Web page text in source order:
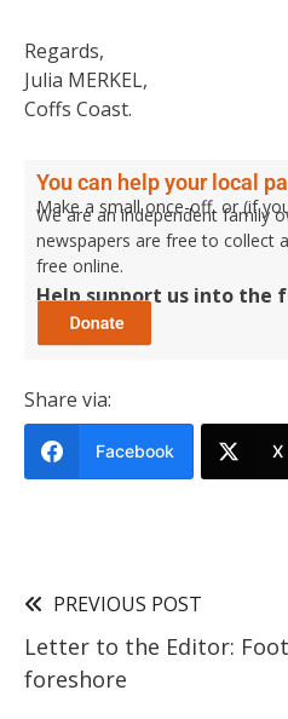
Regards,
Julia MERKEL,
Coffs Coast.
You can help your local
Make a small once-off, or (if
We are an independent family
newspapers are free to collect
free online.
Help support us into the
Share via:
Facebook X
PREVIOUS POST
Letter to the Editor:
foreshore